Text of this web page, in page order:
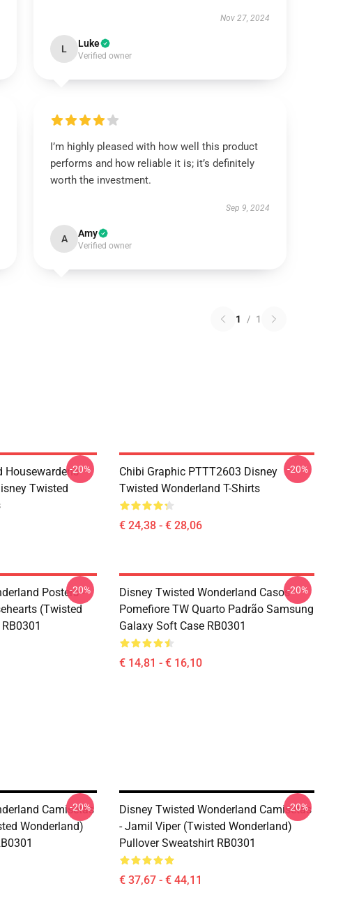
Nov 27, 2024
L Luke
Verified owner
I’m highly pleased with how well this product
performs and how reliable it is; it’s definitely
worth the investment.
Sep 9, 2024
A Amy
Verified owner
1 / 1
Housewardens
Twisted
-20%
Chibi Graphic PTTT2603 Disney
Twisted Wonderland T-Shirts
€ 24,38 - € 28,06
-20%
Posters -
(Twisted
-20%
Disney Twisted Wonderland Casos -
Pomefiore TW Quarto Padrão Samsung
Galaxy Soft Case RB0301
€ 14,81 - € 16,10
-20%
Camisetas
Wonderland)
-20%
Disney Twisted Wonderland Camisetas
- Jamil Viper (Twisted Wonderland)
Pullover Sweatshirt RB0301
€ 37,67 - € 44,11
-20%